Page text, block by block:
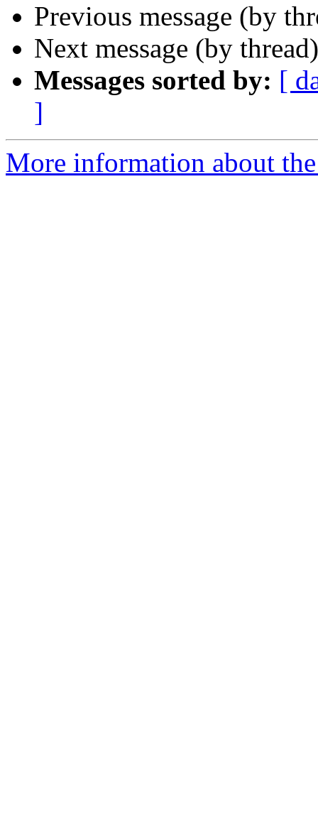
Previous message (by
Next message (by
Messages sorted by: [
]
More information about